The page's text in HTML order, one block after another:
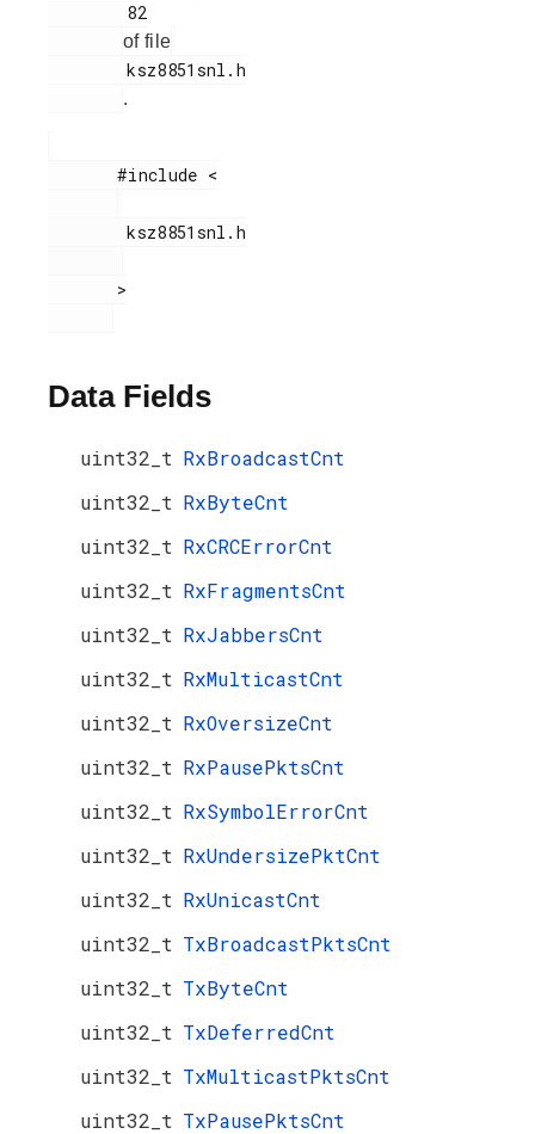
of file
        ksz8851snl.h
.
       #include <
        ksz8851snl.h
Data Fields
uint32_t RxBroadcastCnt
uint32_t RxByteCnt
uint32_t RxCRCErrorCnt
uint32_t RxFragmentsCnt
uint32_t RxJabbersCnt
uint32_t RxMulticastCnt
uint32_t RxOversizeCnt
uint32_t RxPausePktsCnt
uint32_t RxSymbolErrorCnt
uint32_t RxUndersizePktCnt
uint32_t RxUnicastCnt
uint32_t TxBroadcastPktsCnt
uint32_t TxByteCnt
uint32_t TxDeferredCnt
uint32_t TxMulticastPktsCnt
uint32_t TxPausePktsCnt